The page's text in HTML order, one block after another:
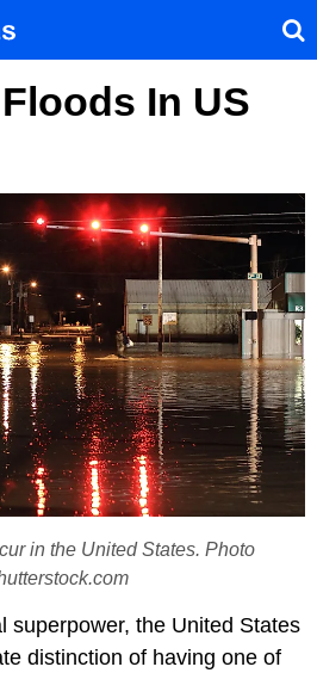
In US
in the United States. Photo
superpower, the United States
distinction of having one of